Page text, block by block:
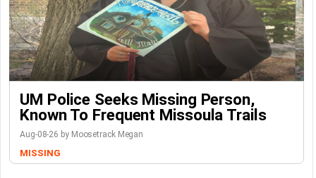
UM Police Seeks Missing Person,
Known To Frequent Missoula Trails
Aug-08-26 by Moosetrack Megan
MISSING